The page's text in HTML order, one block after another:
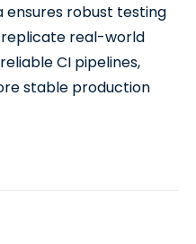
ensures robust testing
real-world
CI pipelines,
stable production